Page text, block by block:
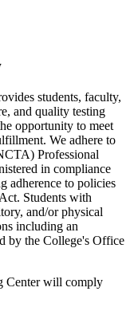
students, faculty,
and quality testing
opportunity to meet
We adhere to
Professional
in compliance
adherence to policies
Students with
and/or physical
including an
by the College's Office
Center will comply